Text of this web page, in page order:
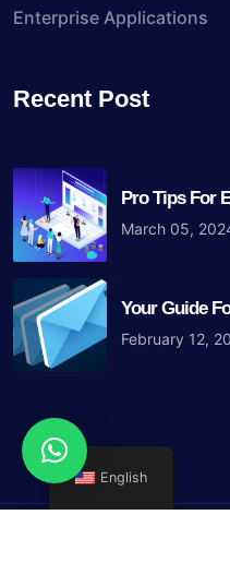
Enterprise Applications
Recent Post
Pro Tips For
March 05,
Your Guide
February 12,
English